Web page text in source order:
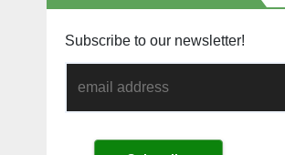
Subscribe to our newsletter!